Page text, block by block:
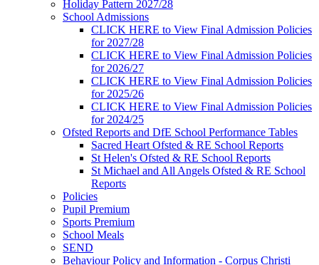
Holiday Pattern 2027/28
School Admissions
CLICK HERE to View Final Admission Policies
for 2027/28
CLICK HERE to View Final Admission Policies
for 2026/27
CLICK HERE to View Final Admission Policies
for 2025/26
CLICK HERE to View Final Admission Policies
for 2024/25
Ofsted Reports and DfE School Performance Tables
Sacred Heart Ofsted & RE School Reports
St Helen's Ofsted & RE School Reports
St Michael and All Angels Ofsted & RE School
Reports
Policies
Pupil Premium
Sports Premium
School Meals
SEND
Behaviour Policy and Information - Corpus Christi